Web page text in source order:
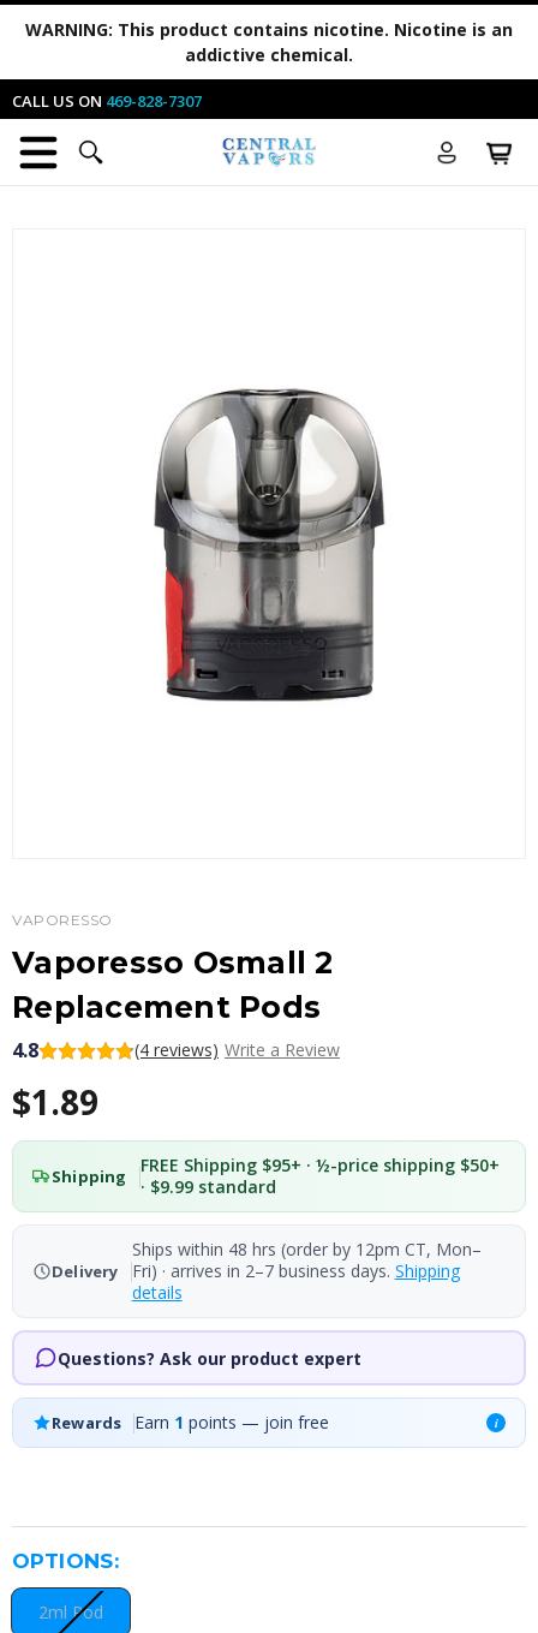
WARNING: This product contains nicotine. Nicotine is an
addictive chemical.
CALL US ON 469-828-7307
VAPORESSO
Vaporesso Osmall 2
Replacement Pods
4.8 (4 reviews) Write a Review
$1.89
Shipping
FREE Shipping $95+ · ½-price shipping $50+
· $9.99 standard
Delivery
Ships within 48 hrs (order by 12pm CT, Mon–
Fri) · arrives in 2–7 business days. Shipping
details
Questions? Ask our product expert
Rewards Earn 1 points — join free i
OPTIONS:
2ml Pod